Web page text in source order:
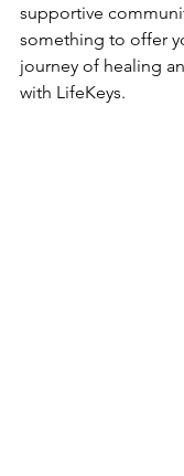
supportive
something to offer
journey of healing
with LifeKeys.